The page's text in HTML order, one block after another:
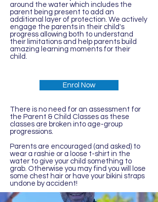
around the water which includes the
parent being present to add an
additional layer of protection. We actively
engage the parents in their child's
progress allowing both to understand
their limitations and help parents build
amazing learning moments for their
child.
Enrol Now
There is no need for an assessment for
the Parent & Child Classes as these
classes are broken into age-group
progressions.
Parents are encouraged (and asked) to
wear a rashie or a loose t-shirt in the
water to give your child something to
grab. Otherwise you may find you will lose
some chest hair or have your bikini straps
undone by accident!